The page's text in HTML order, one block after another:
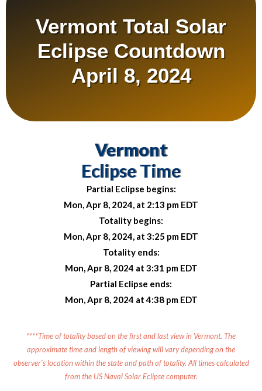
Vermont Total Solar
Eclipse Countdown
April 8, 2024
Vermont
Eclipse Time
Partial Eclipse begins:
Mon, Apr 8, 2024, at 2:13 pm EDT
Totality begins:
Mon, Apr 8, 2024, at 3:25 pm EDT
Totality ends:
Mon, Apr 8, 2024 at 3:31 pm EDT
Partial Eclipse ends:
Mon, Apr 8, 2024 at 4:38 pm EDT
****Time of totality based on the first and last view in Vermont. The
approximate time and length of viewing will vary depending on the
observer's location within the state and path of totality. All times calculated
from the US Naval Solar Eclipse computer.